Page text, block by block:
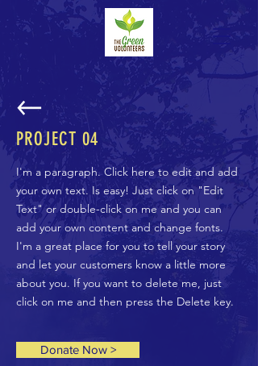
PROJECT 04
I'm a paragraph. Click here to edit and add
your own text. Is easy! Just click on "Edit
Text" or double-click on me and you can
add your own content and change fonts.
I'm a great place for you to tell your story
and let your customers know a little more
about you. If you want to delete me, just
click on me and then press the Delete key.
Donate Now >